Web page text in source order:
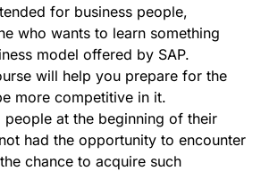
for business people,
who wants to learn something
model offered by SAP.
will help you prepare for the
more competitive in it.
people at the beginning of their
had the opportunity to encounter
chance to acquire such